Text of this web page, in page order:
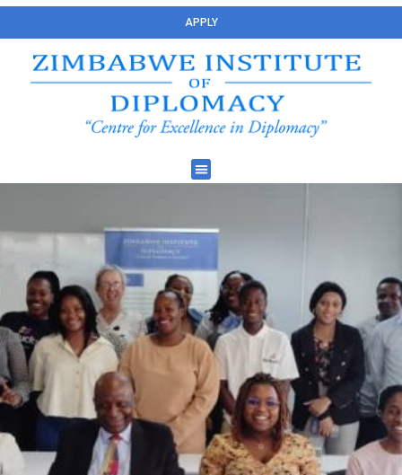
APPLY